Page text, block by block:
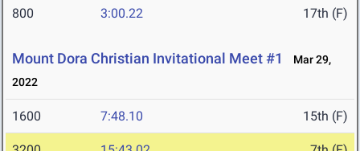
800 3:00.22 17th (F)
Mount Dora Christian Invitational Meet #1
Mar 29,
2022
1600 7:48.10 15th (F)